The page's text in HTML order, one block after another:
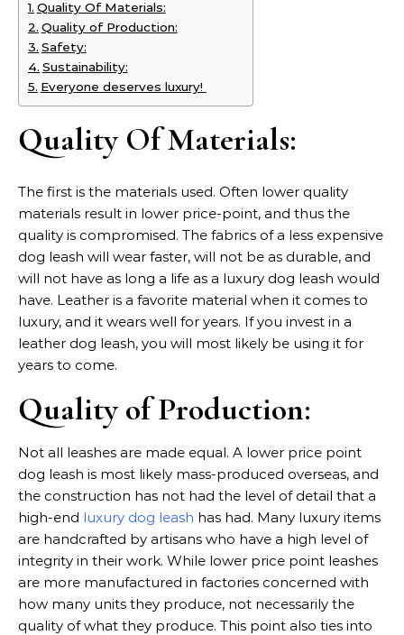
Quality Of Materials:
Quality of Production:
Safety:
Sustainability:
Everyone deserves luxury!
Quality Of Materials:
The first is the materials used. Often lower quality
materials result in lower price-point, and thus the
quality is compromised. The fabrics of a less expensive
dog leash will wear faster, will not be as durable, and
will not have as long a life as a luxury dog leash would
have. Leather is a favorite material when it comes to
luxury, and it wears well for years. If you invest in a
leather dog leash, you will most likely be using it for
years to come.
Quality of Production:
Not all leashes are made equal. A lower price point
dog leash is most likely mass-produced overseas, and
the construction has not had the level of detail that a
high-end luxury dog leash has had. Many luxury items
are handcrafted by artisans who have a high level of
integrity in their work. While lower price point leashes
are more manufactured in factories concerned with
how many units they produce, not necessarily the
quality of what they produce. This point also ties into